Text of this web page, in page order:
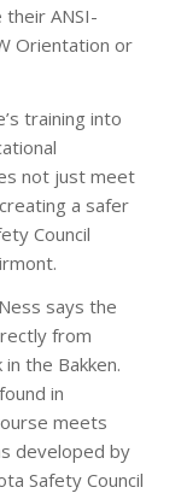
ANSI-
Orientation or
training into
not just meet
a safer
Council
says the
from
the Bakken.
in
meets
developed by
Safety Council